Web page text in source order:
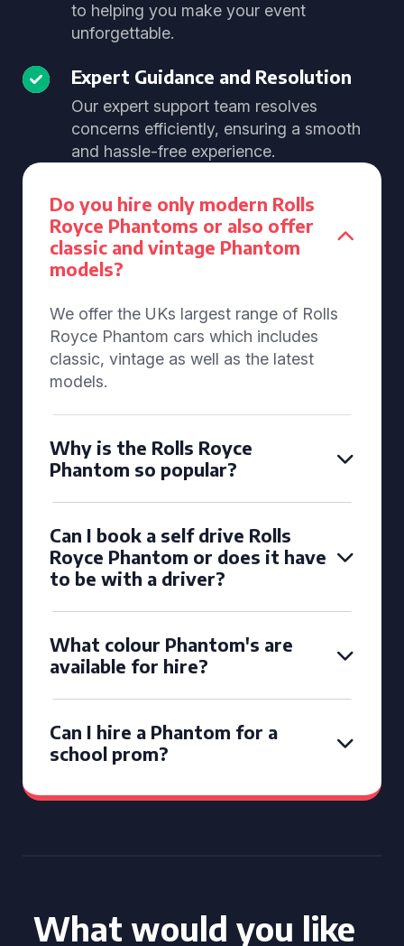
to helping you make your event
unforgettable.
Expert Guidance and Resolution
Our expert support team resolves
concerns efficiently, ensuring a smooth
and hassle-free experience.
Do you hire only modern Rolls
Royce Phantoms or also offer
classic and vintage Phantom
models?
We offer the UKs largest range of Rolls
Royce Phantom cars which includes
classic, vintage as well as the latest
models.
Why is the Rolls Royce
Phantom so popular?
Can I book a self drive Rolls
Royce Phantom or does it have
to be with a driver?
What colour Phantom's are
available for hire?
Can I hire a Phantom for a
school prom?
What would you like